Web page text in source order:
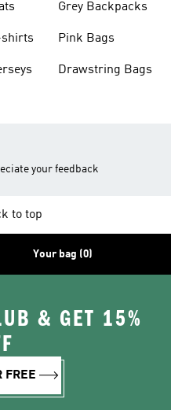
shirts
Grey Backpacks
Pink Bags
Drawstring Bags
your feedback
to top
Your bag (0)
& GET 15%
FREE